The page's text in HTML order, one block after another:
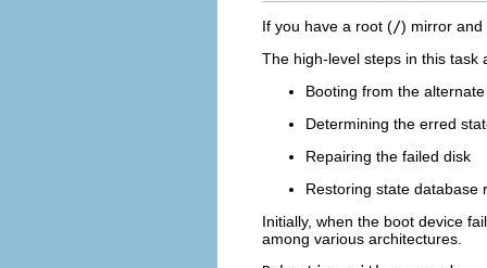
If you have a root (/) mirror and
The high-level steps in this task
Booting from the
Determining the erred
Repairing the failed disk
Restoring state database
Initially, when the boot device
among various architectures.